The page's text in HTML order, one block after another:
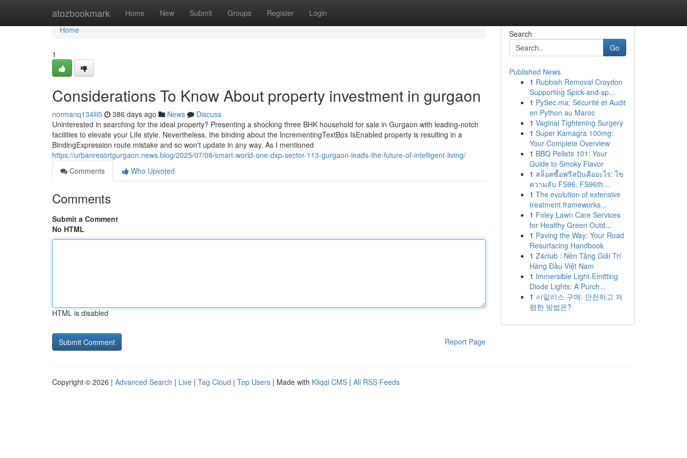
atozbookmark Home New Submit Groups Register Login
Home
Home
1
Considerations To Know About property investment in gurgaon
normanq134ili5 386 days ago News
Discuss
Uninterested in searching for the ideal property? Presenting a shocking three BHK household for sale in Gurgaon with leading-notch
facilities to elevate your Life style. Nevertheless, the binding about the IncrementingTextBox IsEnabled property is resulting in a
BindingExpression route mistake and so won't update in any way. As I mentioned
https://urbanresortgurgaon.news.blog/2025/07/08/smart-world-one-dxp-sector-113-gurgaon-leads-the-future-of-intelligent-living/
Comments
Who Upvoted
Comments
Submit a Comment
No HTML
HTML is disabled
Report Page
Search
Go
Published News
1 Rubbish Removal Croydon
Supporting Spick-and-sp...
1 PySec.ma: Sécurité et Audit
en Python au Maroc
1 Vaginal Tightening Surgery
1 Super Kamagra 100mg:
Your Complete Overview
1 BBQ Pellets 101: Your
Guide to Smoky Flavor
1 สล็อตซื้อฟรีสปินคืออะไร: ไข
ความลับ FS96, FS96th...
1 The evolution of extensive
treatment frameworks...
1 Foley Lawn Care Services
for Healthy Green Outd...
1 Paving the Way: Your Road
Resurfacing Handbook
1 Z4club : Nền Tảng Giải Trí
Hàng Đầu Việt Nam
1 Immersible Light-Emitting
Diode Lights: A Purch...
1 시알리스 구매: 안전하고 저
렴한 방법은?
Copyright © 2026 | Advanced Search | Live | Tag Cloud | Top Users | Made with Kliqqi CMS | All RSS Feeds